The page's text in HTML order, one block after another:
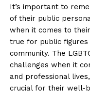
It’s important to
of their public
when it comes to
true for public figures
community. The
challenges when it
and professional
crucial for their well-